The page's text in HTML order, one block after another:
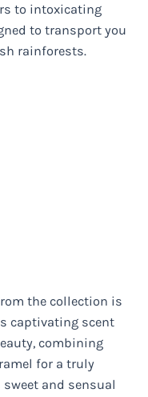
to intoxicating
to transport you
rainforests.
the collection is
captivating scent
combining
for a truly
and sensual